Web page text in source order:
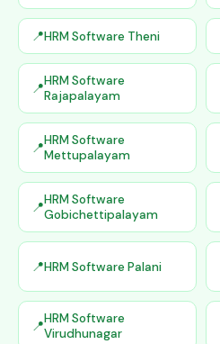
HRM Software Theni
HRM Software
Rajapalayam
HRM Software
Mettupalayam
HRM Software
Gobichettipalayam
HRM Software Palani
HRM Software
Virudhunagar